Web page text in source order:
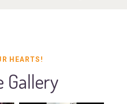
HEARTS!
Gallery